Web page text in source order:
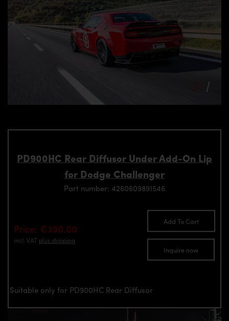
PD900HC Rear Diffusor Under Add-On Lip
for Dodge Challenger
Part number: 4260609891546
Price: €390.00
incl. VAT plus shipping
Add To Cart
Inquire now
Suitable only for PD900HC Rear Diffusor